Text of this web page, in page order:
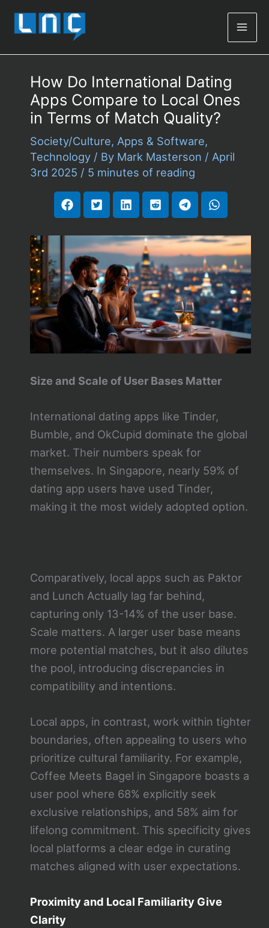
How Do International Dating
Apps Compare to Local Ones
in Terms of Match Quality?
Society/Culture, Apps & Software,
Technology/ By Mark Masterson / April
3rd 2025 / 5 minutes of reading
Size and Scale of User Bases Matter
International dating apps like Tinder,
Bumble, and OkCupid dominate the global
market. Their numbers speak for
themselves. In Singapore, nearly 59% of
dating app users have used Tinder,
making it the most widely adopted option.
Comparatively, local apps such as Paktor
and Lunch Actually lag far behind,
capturing only 13-14% of the user base.
Scale matters. A larger user base means
more potential matches, but it also dilutes
the pool, introducing discrepancies in
compatibility and intentions.
Local apps, in contrast, work within tighter
boundaries, often appealing to users who
prioritize cultural familiarity. For example,
Coffee Meets Bagel in Singapore boasts a
user pool where 68% explicitly seek
exclusive relationships, and 58% aim for
lifelong commitment. This specificity gives
local platforms a clear edge in curating
matches aligned with user expectations.
Proximity and Local Familiarity Give
Clarity